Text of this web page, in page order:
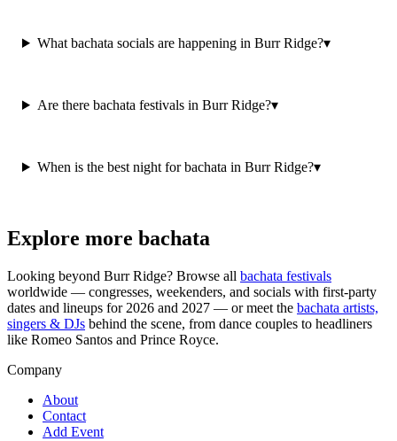
What bachata socials are happening in Burr Ridge?▾
Are there bachata festivals in Burr Ridge?▾
When is the best night for bachata in Burr Ridge?▾
Explore more bachata
Looking beyond Burr Ridge? Browse all bachata festivals
worldwide — congresses, weekenders, and socials with first-party
dates and lineups for 2026 and 2027 — or meet the bachata artists,
singers & DJs behind the scene, from dance couples to headliners
like Romeo Santos and Prince Royce.
Company
About
Contact
Add Event